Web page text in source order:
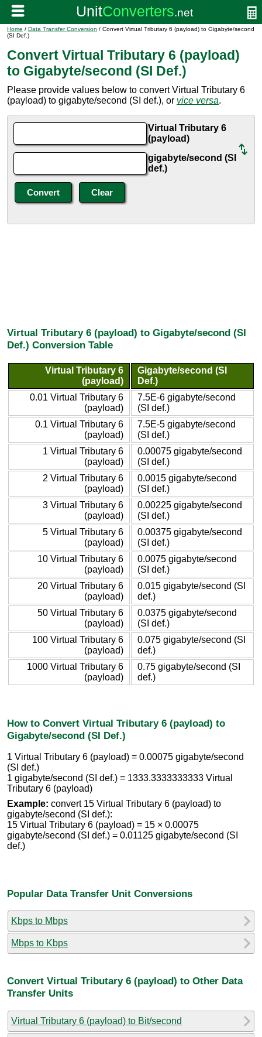
Home / Data Transfer Conversion / Convert Virtual Tributary 6 (payload) to Gigabyte/second
(SI Def.)
Convert Virtual Tributary 6 (payload)
to Gigabyte/second (SI Def.)
Please provide values below to convert Virtual Tributary 6
(payload) to gigabyte/second (SI def.), or vice versa.
Virtual Tributary 6
(payload)
gigabyte/second (SI
def.)
Virtual Tributary 6 (payload) to Gigabyte/second (SI
Def.) Conversion Table
Virtual Tributary 6
(payload)
Gigabyte/second (SI
Def.)
0.01 Virtual Tributary 6
(payload)
7.5E-6 gigabyte/second
(SI def.)
0.1 Virtual Tributary 6
(payload)
7.5E-5 gigabyte/second
(SI def.)
1 Virtual Tributary 6
(payload)
0.00075 gigabyte/second
(SI def.)
2 Virtual Tributary 6
(payload)
0.0015 gigabyte/second
(SI def.)
3 Virtual Tributary 6
(payload)
0.00225 gigabyte/second
(SI def.)
5 Virtual Tributary 6
(payload)
0.00375 gigabyte/second
(SI def.)
10 Virtual Tributary 6
(payload)
0.0075 gigabyte/second
(SI def.)
20 Virtual Tributary 6
(payload)
0.015 gigabyte/second (SI
def.)
50 Virtual Tributary 6
(payload)
0.0375 gigabyte/second
(SI def.)
100 Virtual Tributary 6
(payload)
0.075 gigabyte/second (SI
def.)
1000 Virtual Tributary 6
(payload)
0.75 gigabyte/second (SI
def.)
How to Convert Virtual Tributary 6 (payload) to
Gigabyte/second (SI Def.)
1 Virtual Tributary 6 (payload) = 0.00075 gigabyte/second
(SI def.)
1 gigabyte/second (SI def.) = 1333.3333333333 Virtual
Tributary 6 (payload)
Example: convert 15 Virtual Tributary 6 (payload) to
gigabyte/second (SI def.):
15 Virtual Tributary 6 (payload) = 15 × 0.00075
gigabyte/second (SI def.) = 0.01125 gigabyte/second (SI
def.)
Popular Data Transfer Unit Conversions
Kbps to Mbps
Mbps to Kbps
Convert Virtual Tributary 6 (payload) to Other Data
Transfer Units
Virtual Tributary 6 (payload) to Bit/second